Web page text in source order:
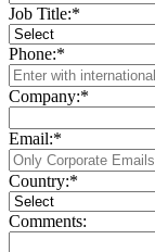
Job Title:*
Phone:*
Company:*
Email:*
Country:*
Comments: